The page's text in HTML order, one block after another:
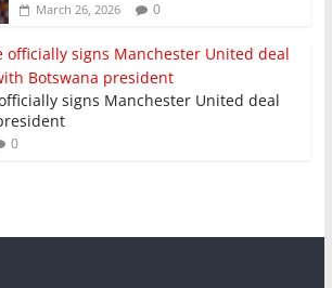
March 26, 2026 0
signs Manchester United deal
0